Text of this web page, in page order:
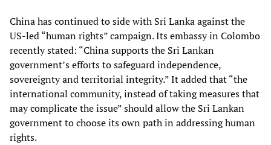
China has continued to side with Sri Lanka against the
US-led “human rights” campaign. Its embassy in Colombo
recently stated: “China supports the Sri Lankan
government’s efforts to safeguard independence,
sovereignty and territorial integrity.” It added that “the
international community, instead of taking measures that
may complicate the issue” should allow the Sri Lankan
government to choose its own path in addressing human
rights.